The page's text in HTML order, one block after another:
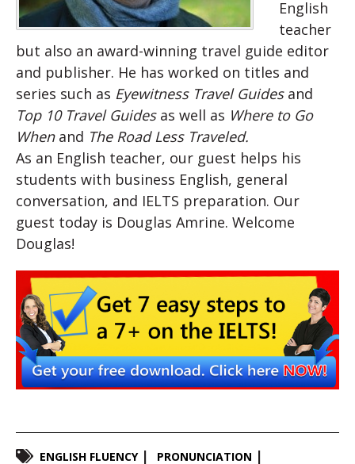
English
teacher
but also an award-winning travel guide editor
and publisher. He has worked on titles and
series such as Eyewitness Travel Guides and
Top 10 Travel Guides as well as Where to Go
Whenand The Road Less Traveled.
As an English teacher, our guest helps his
students with business English, general
conversation, and IELTS preparation. Our
guest today is Douglas Amrine. Welcome
Douglas!
ENGLISH FLUENCY PRONUNCIATION